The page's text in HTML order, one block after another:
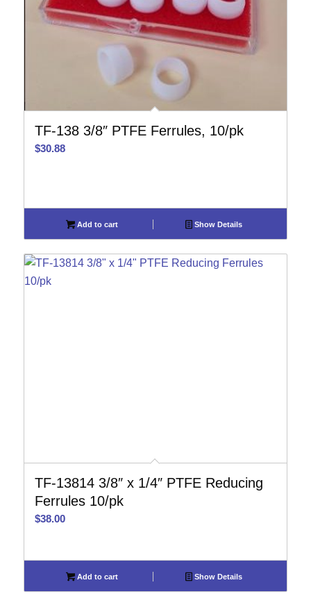
TF-138 3/8″ PTFE Ferrules, 10/pk
$30.88
Add to cart Show Details
TF-13814 3/8″ x 1/4″ PTFE Reducing
Ferrules 10/pk
$38.00
Add to cart Show Details